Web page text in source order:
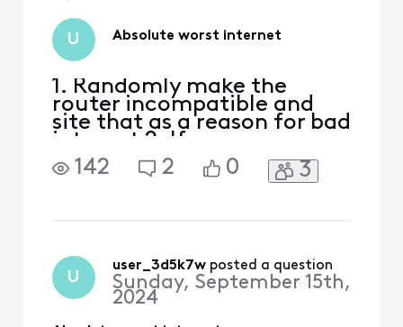
U Absolute worst internet
1. Randomly make the
router incompatible and
site that as a reason for bad
internet 2. If
troubleshooting folks
cannot help with their
changes the modem to new
compatible one 4. internet
is even horrib
142 2 0 3
U
user_3d5k7w posted a question
Sunday, September 15th,
2024